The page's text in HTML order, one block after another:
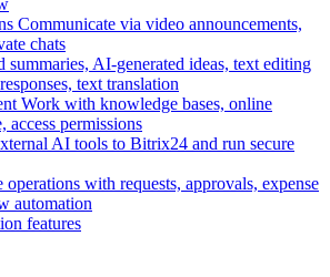
Communicate via video announcements,
chats
summaries, AI-generated ideas, text editing
text translation
Work with knowledge bases, online
access permissions
AI tools to Bitrix24 and run secure
operations with requests, approvals, expense
automation
features